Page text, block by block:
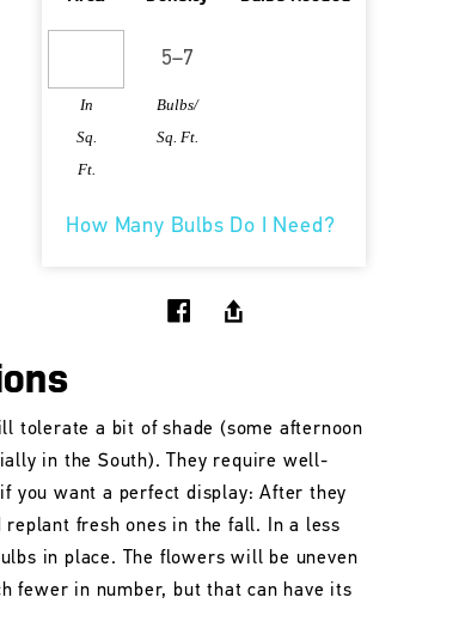
In
Sq.
Ft.
Bulbs/
Sq. Ft.
How Many Bulbs Do I Need?
tolerate a bit of shade (some afternoon
in the South). They require well-
you want a perfect display: After they
fresh ones in the fall. In a less
in place. The flowers will be uneven
fewer in number, but that can have its